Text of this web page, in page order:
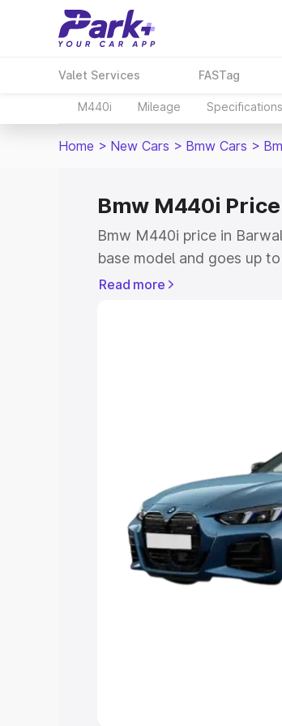
Valet Services FASTag
M440i Mileage Specifications
Home > New Cars > Bmw Cars >
Bmw M440i
Bmw M440i price in
base model and goes up
This is Bmw M440i on-
Cars
Explore Cars by
Best 5 Seater Cars |Best 6
Seater Cars|Best 9
Read more